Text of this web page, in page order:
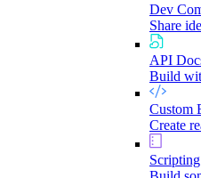
Dev
Share
API
Build
Custom
Create
Scripting